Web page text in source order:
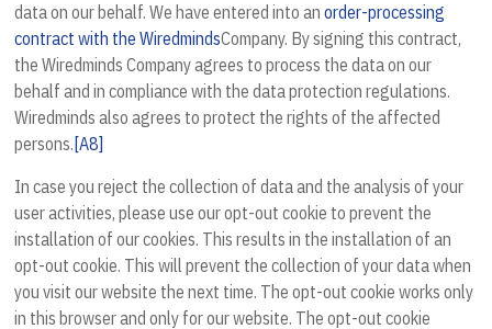
data on our behalf. We have entered into anorder-processing
contract with the WiredmindsCompany. By signing this contract,
the Wiredminds Company agrees to process the data on our
behalf and in compliance with the data protection regulations.
Wiredminds also agrees to protect the rights of the affected
persons. [A8]
In case you reject the collection of data and the analysis of your
user activities, please use our opt-out cookie to prevent the
installation of our cookies. This results in the installation of an
opt-out cookie. This will prevent the collection of your data when
you visit our website the next time. The opt-out cookie works only
in this browser and only for our website. The opt-out cookie